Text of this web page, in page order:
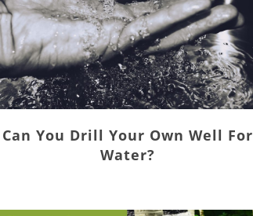
Can You Drill Your Own Well For
Water?